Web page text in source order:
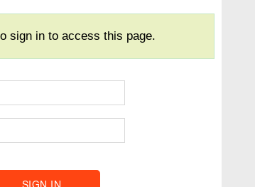
sign in to access this page.